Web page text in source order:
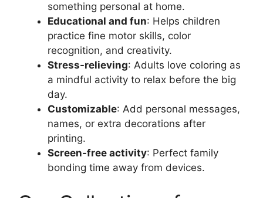
something personal at home.
Educational and fun: Helps children
practice fine motor skills, color
recognition, and creativity.
Stress-relieving: Adults love coloring as
a mindful activity to relax before the big
day.
Customizable: Add personal messages,
names, or extra decorations after
printing.
Screen-free activity: Perfect family
bonding time away from devices.